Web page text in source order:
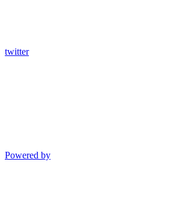
twitter
Powered by